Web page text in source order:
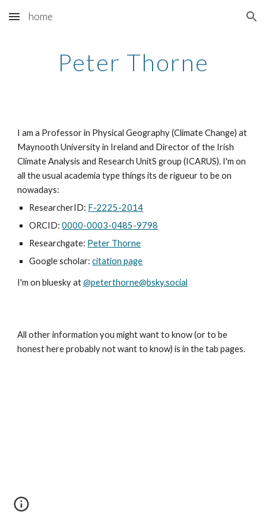
Skip to main content Skip to navigation
home
Peter Thorne
I am a Professor in Physical Geography (Climate Change) at
Maynooth University in Ireland and Director of the Irish
Climate Analysis and Research UnitS group (ICARUS). I'm on
all the usual academia type things its de rigueur to be on
nowadays:
ResearcherID: F-2225-2014
ORCID:0000-0003-0485-9798
Researchgate: Peter Thorne
Google scholar:citation page
I'm on bluesky at@peterthorne@bsky.social
All other information you might want to know (or to be
honest here probably not want to know) is in the tab pages.